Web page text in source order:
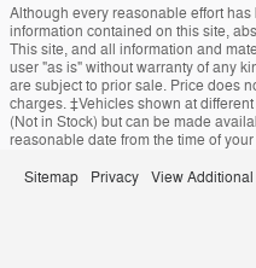
Although every reasonable effort
information contained on this site,
This site, and all information and
user "as is" without warranty of any
are subject to prior sale. Price does
charges. ‡Vehicles shown at
(Not in Stock) but can be made
reasonable date from the time of
Sitemap Privacy View